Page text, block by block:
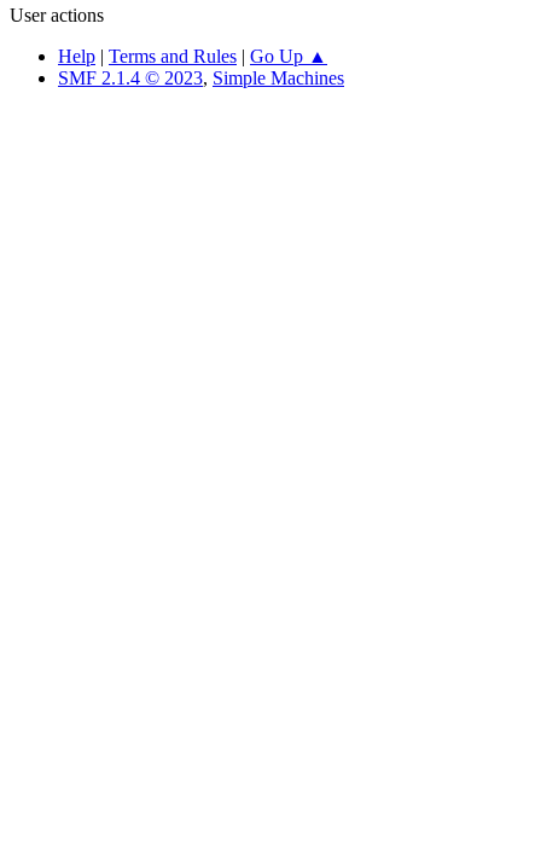
User actions
Help | Terms and Rules | Go Up ▲
SMF 2.1.4 © 2023, Simple Machines